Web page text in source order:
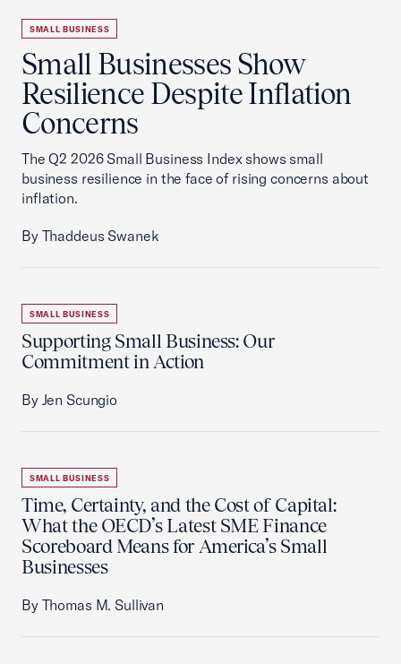
SMALL BUSINESS
Small Businesses Show
Resilience Despite Inflation
Concerns
The Q2 2026 Small Business Index shows small
business resilience in the face of rising concerns about
inflation.
By Thaddeus Swanek
SMALL BUSINESS
Supporting Small Business: Our
Commitment in Action
By Jen Scungio
SMALL BUSINESS
Time, Certainty, and the Cost of Capital:
What the OECD’s Latest SME Finance
Scoreboard Means for America’s Small
Businesses
By Thomas M. Sullivan